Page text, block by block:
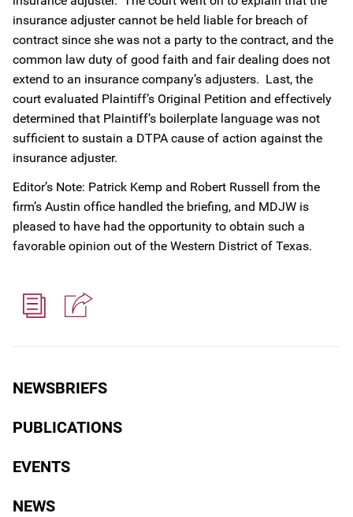
NEWSBRIEFS
PUBLICATIONS
EVENTS
NEWS
insurance adjuster cannot be held liable for breach of
contract since she was not a party to the contract, and the
common law duty of good faith and fair dealing does not
extend to an insurance company’s adjusters. Last, the
court evaluated Plaintiff’s Original Petition and effectively
determined that Plaintiff’s boilerplate language was not
sufficient to sustain a DTPA cause of action against the
insurance adjuster.
Editor’s Note: Patrick Kemp and Robert Russell from the
firm’s Austin office handled the briefing, and MDJW is
pleased to have had the opportunity to obtain such a
favorable opinion out of the Western District of Texas.